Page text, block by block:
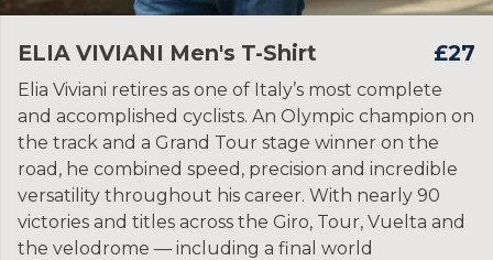
ELIA VIVIANI Men's T-Shirt £27
Elia Viviani retires as one of Italy’s most complete
and accomplished cyclists. An Olympic champion on
the track and a Grand Tour stage winner on the
road, he combined speed, precision and incredible
versatility throughout his career. With nearly 90
victories and titles across the Giro, Tour, Vuelta and
the velodrome — including a final world